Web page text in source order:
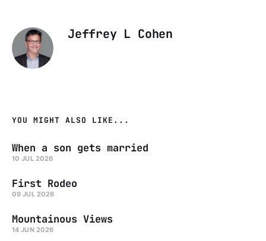
Jeffrey L Cohen
YOU MIGHT ALSO LIKE...
When a son gets married
10 JUL 2026
First Rodeo
09 JUL 2026
Mountainous Views
14 JUN 2026